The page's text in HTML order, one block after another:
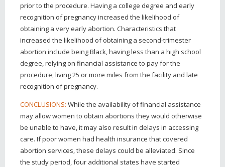
prior to the procedure. Having a college degree and early
recognition of pregnancy increased the likelihood of
obtaining a very early abortion. Characteristics that
increased the likelihood of obtaining a second-trimester
abortion include being Black, having less than a high school
degree, relying on financial assistance to pay for the
procedure, living 25 or more miles from the facility and late
recognition of pregnancy.
CONCLUSIONS: While the availability of financial assistance
may allow women to obtain abortions they would otherwise
be unable to have, it may also result in delays in accessing
care. If poor women had health insurance that covered
abortion services, these delays could be alleviated. Since
the study period, four additional states have started